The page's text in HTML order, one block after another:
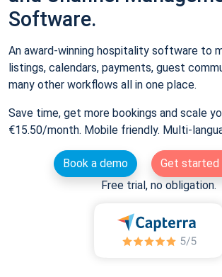
Software.
An award-winning hospitality software to
listings, calendars, payments, guest
many other workflows all in one place.
Save time, get more bookings and scale
€15.50/month. Mobile friendly. Multi-
Book a demo
Get started
Free trial, no obligation.